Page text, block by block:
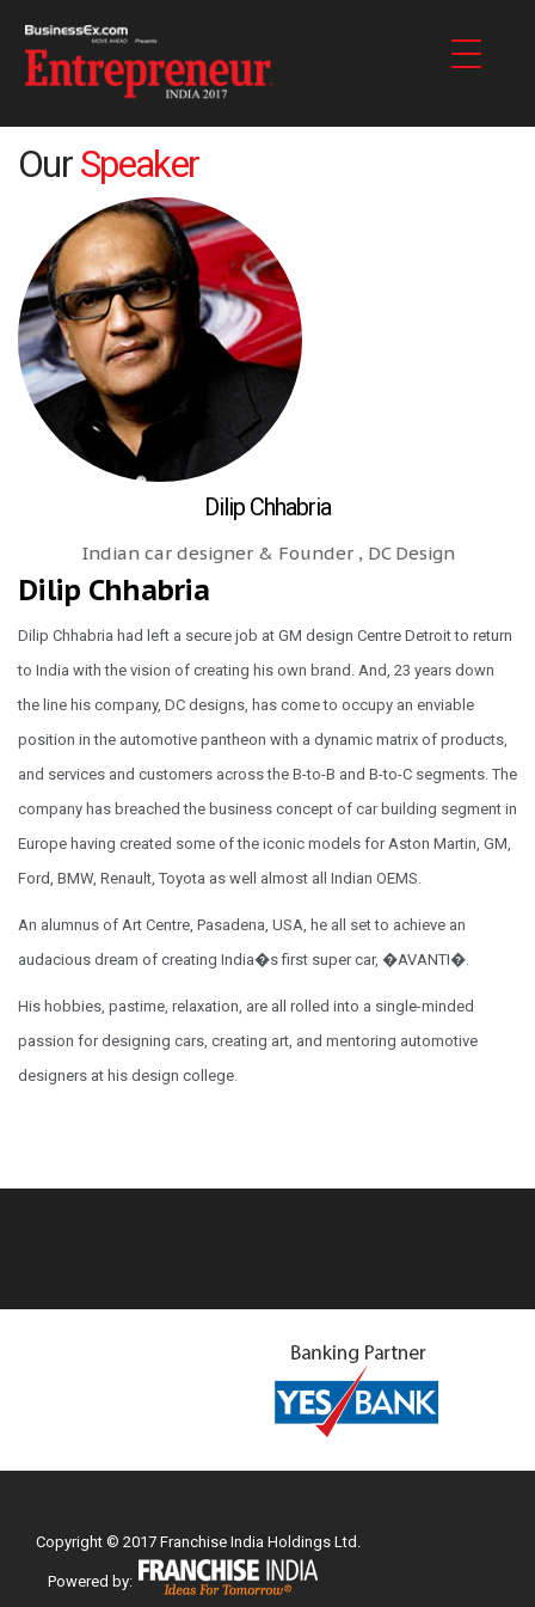
OurSpeaker
Dilip Chhabria
Indian car designer & Founder , DC Design
Dilip Chhabria
Dilip Chhabria had left a secure job at GM design Centre Detroit to return
to India with the vision of creating his own brand. And, 23 years down
the line his company, DC designs, has come to occupy an enviable
position in the automotive pantheon with a dynamic matrix of products,
and services and customers across the B-to-B and B-to-C segments. The
company has breached the business concept of car building segment in
Europe having created some of the iconic models for Aston Martin, GM,
Ford, BMW, Renault, Toyota as well almost all Indian OEMS.
An alumnus of Art Centre, Pasadena, USA, he all set to achieve an
audacious dream of creating India�s first super car, �AVANTI�.
His hobbies, pastime, relaxation, are all rolled into a single-minded
passion for designing cars, creating art, and mentoring automotive
designers at his design college.
Copyright © 2017 Franchise India Holdings Ltd.
Powered by: